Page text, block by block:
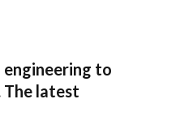
engineering to
latest